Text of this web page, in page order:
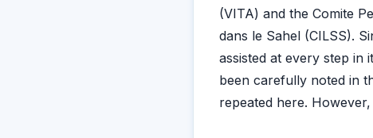
(VITA) and the Comite
dans le Sahel (CILSS).
assisted at every step in
been carefully noted in
repeated here.